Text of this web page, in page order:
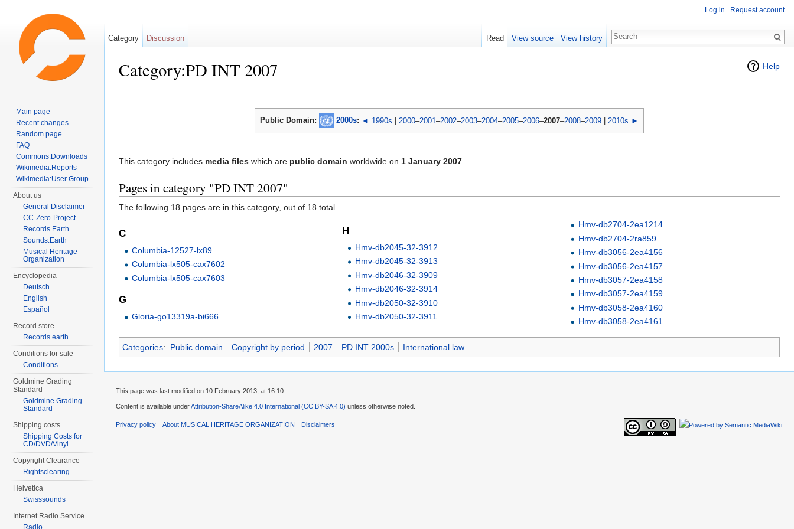
Help
Category:PD INT 2007
Public Domain: 2000s: ◄ 1990s 2000–2001–2002–2003–2004–2005–2006–2007–2008–2009 2010s ►
This category includes media files which are public domain worldwide on 1 January 2007
Pages in category "PD INT 2007"
The following 18 pages are in this category, out of 18 total.
C
Columbia-12527-lx89
Columbia-lx505-cax7602
Columbia-lx505-cax7603
G
Gloria-go13319a-bi666
H
Hmv-db2045-32-3912
Hmv-db2045-32-3913
Hmv-db2046-32-3909
Hmv-db2046-32-3914
Hmv-db2050-32-3910
Hmv-db2050-32-3911
Hmv-db2704-2ea1214
Hmv-db2704-2ra859
Hmv-db3056-2ea4156
Hmv-db3056-2ea4157
Hmv-db3057-2ea4158
Hmv-db3057-2ea4159
Hmv-db3058-2ea4160
Hmv-db3058-2ea4161
Categories: Public domain Copyright by period 2007 PD INT 2000s International law
Log in Request account
Category Discussion Read View source View history
Main page
Recent changes
Random page
FAQ
Commons:Downloads
Wikimedia:Reports
Wikimedia:User Group
About us
General Disclaimer
CC-Zero-Project
Records.Earth
Sounds.Earth
Musical Heritage
Organization
Encyclopedia
Deutsch
English
Español
Record store
Records.earth
Conditions for sale
Conditions
Goldmine Grading
Standard
Goldmine Grading
Standard
Shipping costs
Shipping Costs for
CD/DVD/Vinyl
Copyright Clearance
Rightsclearing
Helvetica
Swisssounds
Internet Radio Service
Radio
This page was last modified on 10 February 2013, at 16:10.
Content is available underAttribution-ShareAlike 4.0 International (CC BY-SA 4.0) unless otherwise noted.
Privacy policy About MUSICAL HERITAGE ORGANIZATION Disclaimers